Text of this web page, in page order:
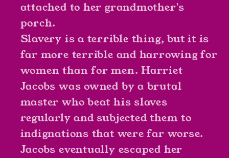
attached to her grandmother's
porch.
Slavery is a terrible thing, but it is
far more terrible and harrowing for
women than for men. Harriet
Jacobs was owned by a brutal
master who beat his slaves
regularly and subjected them to
indignations that were far worse.
Jacobs eventually escaped her